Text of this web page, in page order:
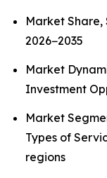
Market Share,
2026−2035
Market
Investment
Market
Types of
regions